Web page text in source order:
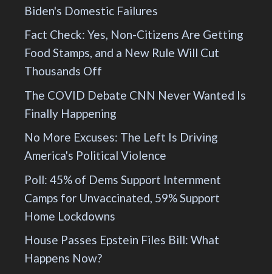
Biden's Domestic Failures
Fact Check: Yes, Non-Citizens Are Getting
Food Stamps, and a New Rule Will Cut
Thousands Off
The COVID Debate CNN Never Wanted Is
Finally Happening
No More Excuses: The Left Is Driving
America's Political Violence
Poll: 45% of Dems Support Internment
Camps for Unvaccinated, 59% Support
Home Lockdowns
House Passes Epstein Files Bill: What
Happens Now?